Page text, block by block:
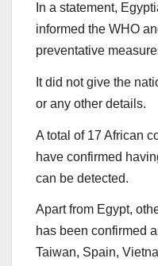
In a statement,
informed the WHO
preventative
It did not give the
or any other details.
A total of 17 African
have confirmed
can be detected.
Apart from Egypt,
has been confirmed
Taiwan, Spain,